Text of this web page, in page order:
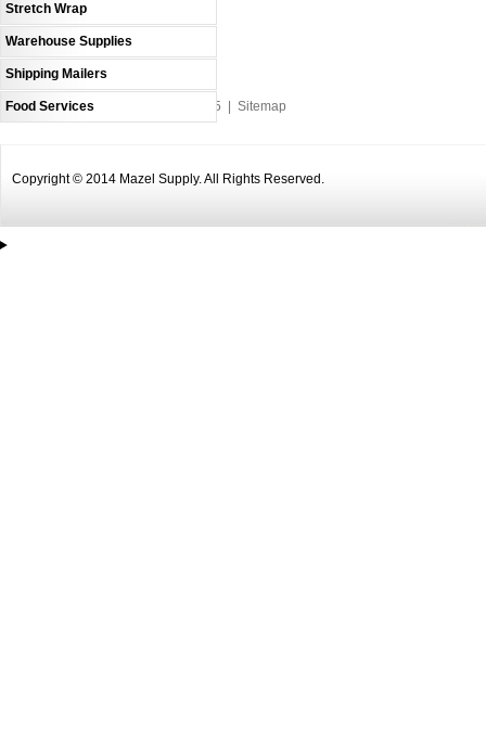
Stretch Wrap
Warehouse Supplies
Shipping Mailers
Food Services
Copyright © 2014 Mazel Supply. All Rights Reserved.
An MSEDP Webdugout Website V5 Sitemap